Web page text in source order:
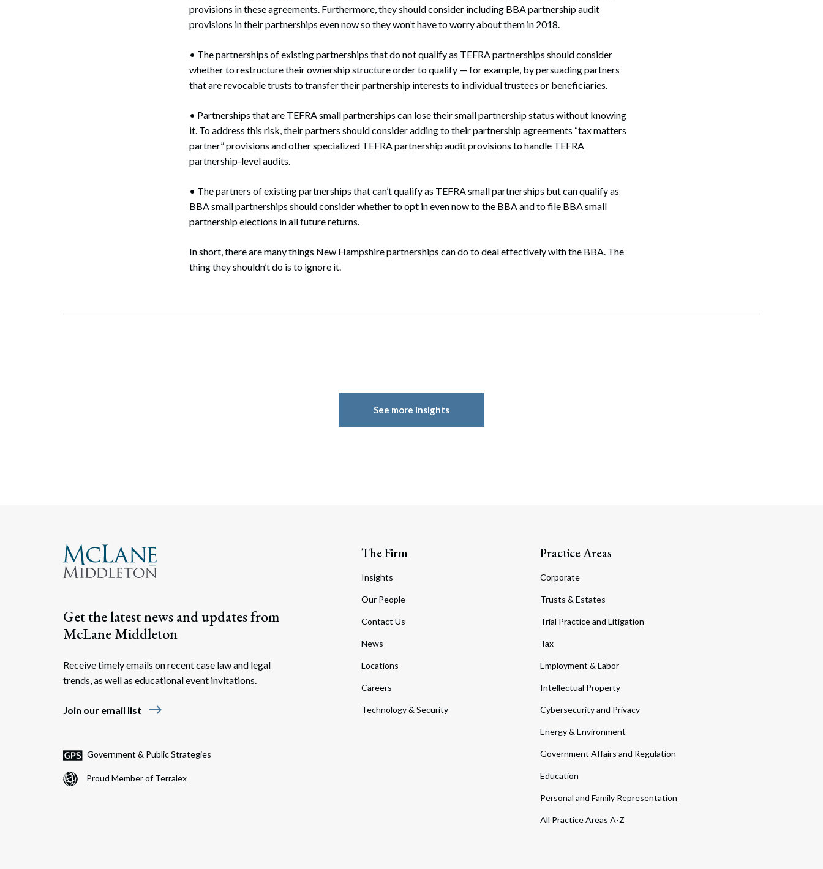
provisions in these agreements. Furthermore, they should consider including BBA partnership audit
provisions in their partnerships even now so they won’t have to worry about them in 2018.
• The partnerships of existing partnerships that do not qualify as TEFRA partnerships should consider
whether to restructure their ownership structure order to qualify — for example, by persuading partners
that are revocable trusts to transfer their partnership interests to individual trustees or beneficiaries.
• Partnerships that are TEFRA small partnerships can lose their small partnership status without knowing
it. To address this risk, their partners should consider adding to their partnership agreements “tax matters
partner” provisions and other specialized TEFRA partnership audit provisions to handle TEFRA
partnership-level audits.
• The partners of existing partnerships that can’t qualify as TEFRA small partnerships but can qualify as
BBA small partnerships should consider whether to opt in even now to the BBA and to file BBA small
partnership elections in all future returns.
In short, there are many things New Hampshire partnerships can do to deal effectively with the BBA. The
thing they shouldn’t do is to ignore it.
See more insights
Get the latest news and updates from
McLane Middleton
Receive timely emails on recent case law and legal
trends, as well as educational event invitations.
Join our email list east
Government & Public Strategies
Proud Member of Terralex
The Firm
Insights
Our People
Contact Us
News
Locations
Careers
Technology & Security
Practice Areas
Corporate
Trusts & Estates
Trial Practice and Litigation
Tax
Employment & Labor
Intellectual Property
Cybersecurity and Privacy
Energy & Environment
Government Affairs and Regulation
Education
Personal and Family Representation
All Practice Areas A-Z